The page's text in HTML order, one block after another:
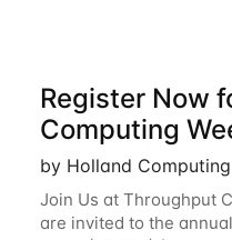
Register Now
Computing
by Holland
Join Us at Throughput
are invited to the